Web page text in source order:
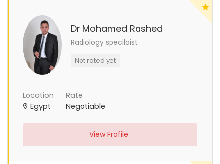
Dr Mohamed Rashed
Radiology specilaist
Not rated yet
Location
Egypt
Rate
Negotiable
View Profile